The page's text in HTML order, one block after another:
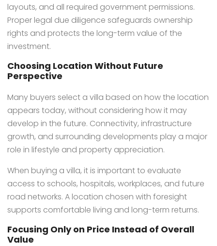
layouts, and all required government permissions.
Proper legal due diligence safeguards ownership
rights and protects the long-term value of the
investment.
Choosing Location Without Future
Perspective
Many buyers select a villa based on how the location
appears today, without considering how it may
develop in the future. Connectivity, infrastructure
growth, and surrounding developments play a major
role in lifestyle and property appreciation.
When buying a villa, it is important to evaluate
access to schools, hospitals, workplaces, and future
road networks. A location chosen with foresight
supports comfortable living and long-term returns.
Focusing Only on Price Instead of Overall
Value